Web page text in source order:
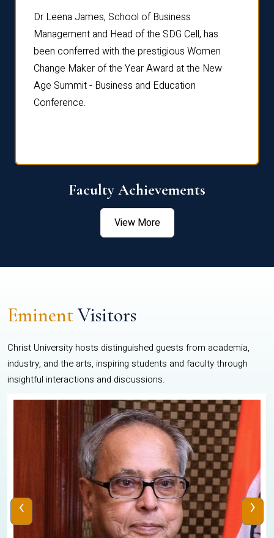
Dr Leena James, School of Business
Management and Head of the SDG Cell, has
been conferred with the prestigious Women
Change Maker of the Year Award at the New
Age Summit - Business and Education
Conference.
Faculty Achievements
View More
EminentVisitors
Christ University hosts distinguished guests from academia,
industry, and the arts, inspiring students and faculty through
insightful interactions and discussions.
‹ ›